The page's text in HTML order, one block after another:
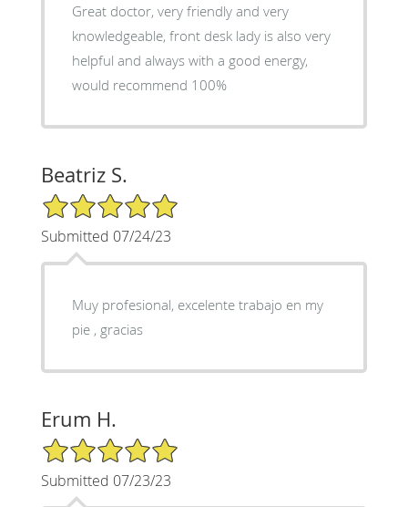
Great doctor, very friendly and very
knowledgeable, front desk lady is also very
helpful and always with a good energy,
would recommend 100%
Beatriz S.
5/5 Star Rating
Submitted 07/24/23
Muy profesional, excelente trabajo en my
pie , gracias
Erum H.
5/5 Star Rating
Submitted 07/23/23